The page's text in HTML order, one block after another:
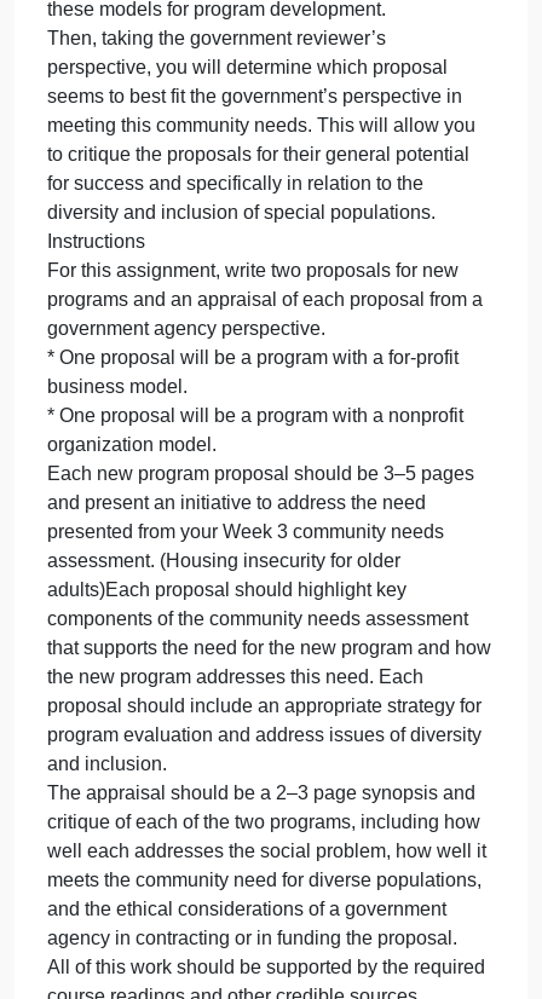
the
private
sector
to
address
sector to address community needs. This
assignment provides an opportunity for you to view
the process from multiple perspectives. In this case,
suppose the government has released a request for
proposals from the private sector to address the
community need you identified in your Community
Needs Assessment assignment. For-profit
businesses and nonprofit agencies are encouraged
to apply. You will develop a proposal from each of
these models for program development.
Then, taking the government reviewer’s
perspective, you will determine which proposal
seems to best fit the government’s perspective in
meeting this community needs. This will allow you
to critique the proposals for their general potential
for success and specifically in relation to the
diversity and inclusion of special populations.
Instructions
For this assignment, write two proposals for new
programs and an appraisal of each proposal from a
government agency perspective.
* One proposal will be a program with a for-profit
business model.
* One proposal will be a program with a nonprofit
organization model.
Each new program proposal should be 3–5 pages
and present an initiative to address the need
presented from your Week 3 community needs
assessment. (Housing insecurity for older
adults)Each proposal should highlight key